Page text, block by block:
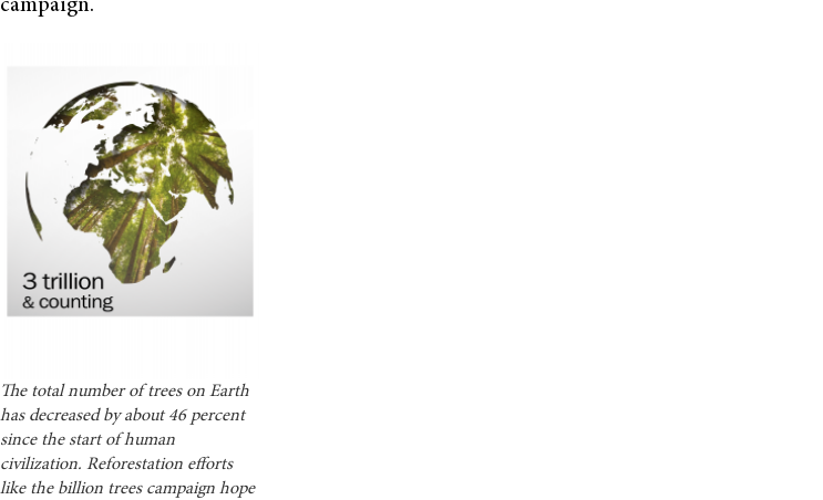
campaign.
The total number of trees on Earth
has decreased by about 46 percent
since the start of human
civilization. Reforestation efforts
like the billion trees campaign hope